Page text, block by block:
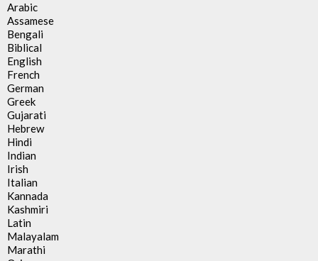
Arabic
Assamese
Bengali
Biblical
English
French
German
Greek
Gujarati
Hebrew
Hindi
Indian
Irish
Italian
Kannada
Kashmiri
Latin
Malayalam
Marathi